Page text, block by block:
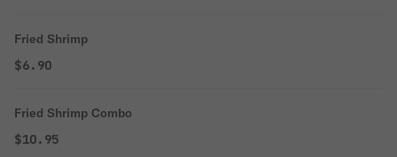
Fried Shrimp
$6.90
Fried Shrimp Combo
$10.95